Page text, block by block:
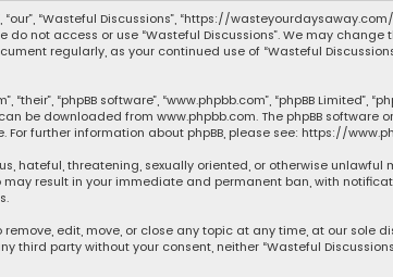
“our”, “Wasteful Discussions”, “https://
not access or use “Wasteful Discussions”. We may
regularly, as your continued use of “Wasteful
“their”, “phpBB software”, “www.phpbb.com”, “phpBB
can be downloaded from www.phpbb.com. The phpBB software
further information about phpBB, please see: https://
hateful, threatening, sexually oriented, or otherwise
result in your immediate and permanent ban, with
edit, move, or close any topic at any time, at our
third party without your consent, neither “Wasteful